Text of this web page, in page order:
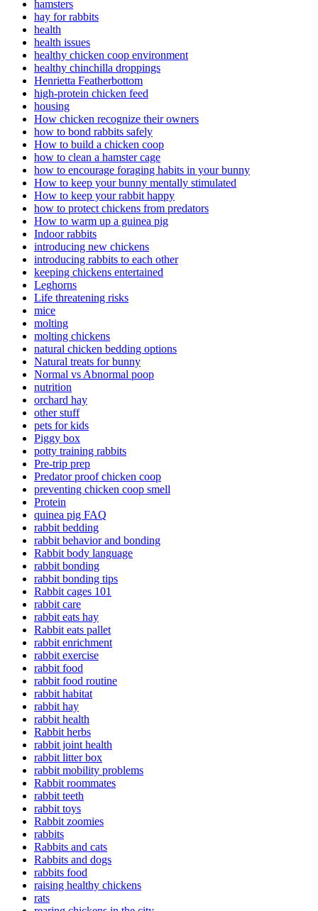
hamsters
hay for rabbits
health
health issues
healthy chicken coop environment
healthy chinchilla droppings
Henrietta Featherbottom
high-protein chicken feed
housing
How chicken recognize their owners
how to bond rabbits safely
How to build a chicken coop
how to clean a hamster cage
how to encourage foraging habits in your bunny
How to keep your bunny mentally stimulated
How to keep your rabbit happy
how to protect chickens from predators
How to warm up a guinea pig
Indoor rabbits
introducing new chickens
introducing rabbits to each other
keeping chickens entertained
Leghorns
Life threatening risks
mice
molting
molting chickens
natural chicken bedding options
Natural treats for bunny
Normal vs Abnormal poop
nutrition
orchard hay
other stuff
pets for kids
Piggy box
potty training rabbits
Pre-trip prep
Predator proof chicken coop
preventing chicken coop smell
Protein
quinea pig FAQ
rabbit bedding
rabbit behavior and bonding
Rabbit body language
rabbit bonding
rabbit bonding tips
Rabbit cages 101
rabbit care
rabbit eats hay
Rabbit eats pallet
rabbit enrichment
rabbit exercise
rabbit food
rabbit food routine
rabbit habitat
rabbit hay
rabbit health
Rabbit herbs
rabbit joint health
rabbit litter box
rabbit mobility problems
Rabbit roommates
rabbit teeth
rabbit toys
Rabbit zoomies
rabbits
Rabbits and cats
Rabbits and dogs
rabbits food
raising healthy chickens
rats